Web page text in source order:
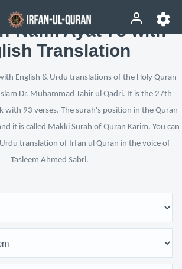
Naml Ayat 78 with
Translation
English & Urdu translations of the Holy Quran
Dr. Muhammad Tahir ul Qadri. It is the 27th
with 93 verses. The surah's position in the Quran
it is called Makki Surah of Quran Karim. You can
translation of Irfan ul Quran in the voice of
Tasleem Ahmed Sabri.